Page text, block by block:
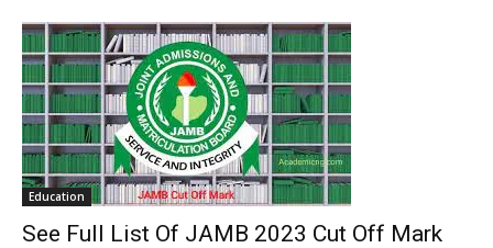
Education
See Full List Of JAMB 2023 Cut Off Mark